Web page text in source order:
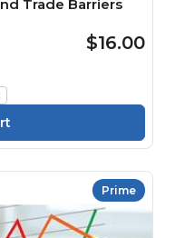
Trade Barriers
$16.00
Prime